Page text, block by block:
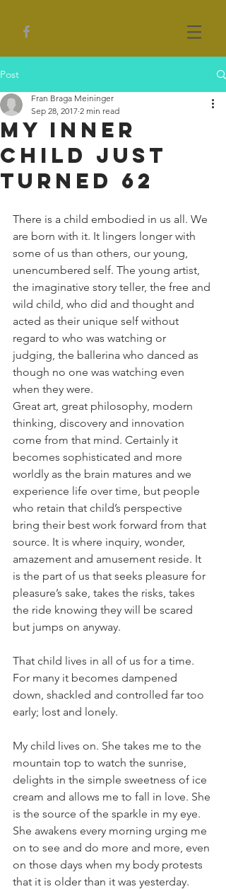
Post
My Inner
Child Just
Turned 62
Fran Braga Meininger
Sep 28, 2017 2 min read
There is a child embodied in us all. We
are born with it. It lingers longer with
some of us than others, our young,
unencumbered self. The young artist,
the imaginative story teller, the free and
wild child, who did and thought and
acted as their unique self without
regard to who was watching or
judging, the ballerina who danced as
though no one was watching even
when they were.
Great art, great philosophy, modern
thinking, discovery and innovation
come from that mind. Certainly it
becomes sophisticated and more
worldly as the brain matures and we
experience life over time, but people
who retain that child’s perspective
bring their best work forward from that
source. It is where inquiry, wonder,
amazement and amusement reside. It
is the part of us that seeks pleasure for
pleasure’s sake, takes the risks, takes
the ride knowing they will be scared
but jumps on anyway.
That child lives in all of us for a time.
For many it becomes dampened
down, shackled and controlled far too
early; lost and lonely.
My child lives on. She takes me to the
mountain top to watch the sunrise,
delights in the simple sweetness of ice
cream and allows me to fall in love. She
is the source of the sparkle in my eye.
She awakens every morning urging me
on to see and do more and more, even
on those days when my body protests
that it is older than it was yesterday.